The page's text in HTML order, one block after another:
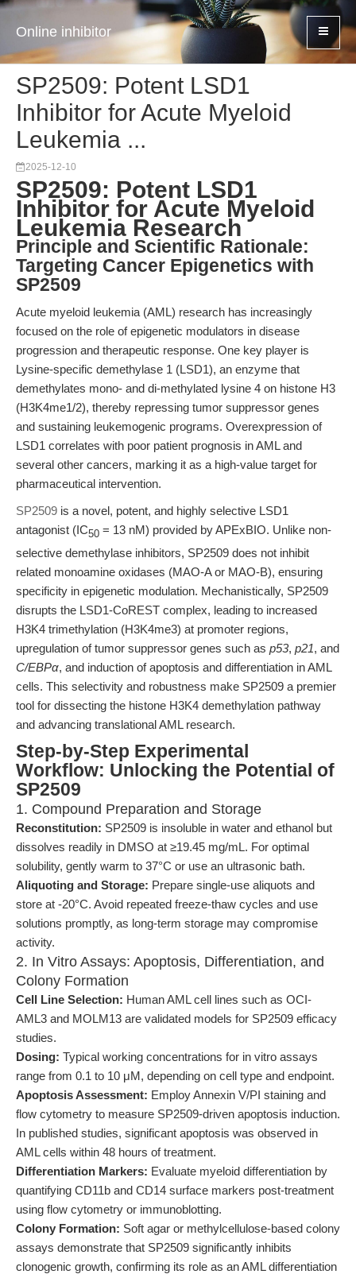
Online inhibitor
SP2509: Potent LSD1
Inhibitor for Acute Myeloid
Leukemia ...
2025-12-10
SP2509: Potent LSD1
Inhibitor for Acute Myeloid
Leukemia Research
Principle and Scientific Rationale:
Targeting Cancer Epigenetics with
SP2509
Acute myeloid leukemia (AML) research has increasingly
focused on the role of epigenetic modulators in disease
progression and therapeutic response. One key player is
Lysine-specific demethylase 1 (LSD1), an enzyme that
demethylates mono- and di-methylated lysine 4 on histone H3
(H3K4me1/2), thereby repressing tumor suppressor genes
and sustaining leukemogenic programs. Overexpression of
LSD1 correlates with poor patient prognosis in AML and
several other cancers, marking it as a high-value target for
pharmaceutical intervention.
SP2509 is a novel, potent, and highly selective LSD1
antagonist (IC50 = 13 nM) provided by APExBIO. Unlike non-
selective demethylase inhibitors, SP2509 does not inhibit
related monoamine oxidases (MAO-A or MAO-B), ensuring
specificity in epigenetic modulation. Mechanistically, SP2509
disrupts the LSD1-CoREST complex, leading to increased
H3K4 trimethylation (H3K4me3) at promoter regions,
upregulation of tumor suppressor genes such as p53, p21, and
C/EBPα, and induction of apoptosis and differentiation in AML
cells. This selectivity and robustness make SP2509 a premier
tool for dissecting the histone H3K4 demethylation pathway
and advancing translational AML research.
Step-by-Step Experimental
Workflow: Unlocking the Potential of
SP2509
1. Compound Preparation and Storage
Reconstitution: SP2509 is insoluble in water and ethanol but
dissolves readily in DMSO at ≥19.45 mg/mL. For optimal
solubility, gently warm to 37°C or use an ultrasonic bath.
Aliquoting and Storage: Prepare single-use aliquots and
store at -20°C. Avoid repeated freeze-thaw cycles and use
solutions promptly, as long-term storage may compromise
activity.
2. In Vitro Assays: Apoptosis, Differentiation, and
Colony Formation
Cell Line Selection: Human AML cell lines such as OCI-
AML3 and MOLM13 are validated models for SP2509 efficacy
studies.
Dosing: Typical working concentrations for in vitro assays
range from 0.1 to 10 μM, depending on cell type and endpoint.
Apoptosis Assessment: Employ Annexin V/PI staining and
flow cytometry to measure SP2509-driven apoptosis induction.
In published studies, significant apoptosis was observed in
AML cells within 48 hours of treatment.
Differentiation Markers: Evaluate myeloid differentiation by
quantifying CD11b and CD14 surface markers post-treatment
using flow cytometry or immunoblotting.
Colony Formation: Soft agar or methylcellulose-based colony
assays demonstrate that SP2509 significantly inhibits
clonogenic growth, confirming its role as an AML differentiation